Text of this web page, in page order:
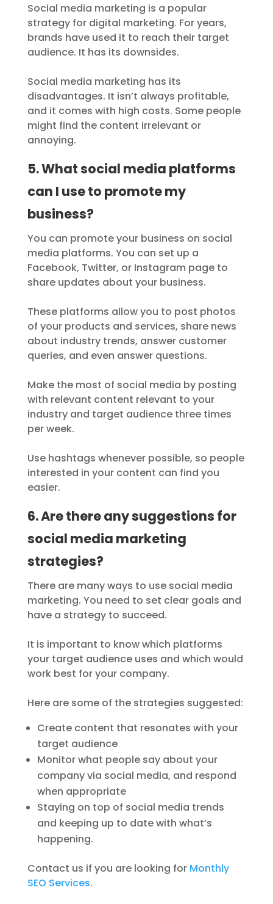
Social media marketing is a popular
strategy for digital marketing. For years,
brands have used it to reach their target
audience. It has its downsides.
Social media marketing has its
disadvantages. It isn’t always profitable,
and it comes with high costs. Some people
might find the content irrelevant or
annoying.
5. What social media platforms
can I use to promote my
business?
You can promote your business on social
media platforms. You can set up a
Facebook, Twitter, or Instagram page to
share updates about your business.
These platforms allow you to post photos
of your products and services, share news
about industry trends, answer customer
queries, and even answer questions.
Make the most of social media by posting
with relevant content relevant to your
industry and target audience three times
per week.
Use hashtags whenever possible, so people
interested in your content can find you
easier.
6. Are there any suggestions for
social media marketing
strategies?
There are many ways to use social media
marketing. You need to set clear goals and
have a strategy to succeed.
It is important to know which platforms
your target audience uses and which would
work best for your company.
Here are some of the strategies suggested:
Create content that resonates with your
target audience
Monitor what people say about your
company via social media, and respond
when appropriate
Staying on top of social media trends
and keeping up to date with what’s
happening.
Contact us if you are looking for Monthly
SEO Services.